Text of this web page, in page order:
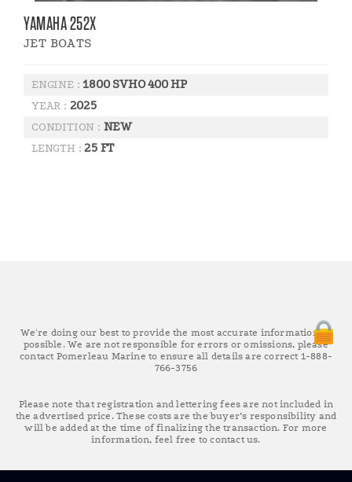
YAMAHA 252X
JET BOATS
ENGINE :1800 SVHO 400 HP
YEAR : 2025
CONDITION : NEW
LENGTH :25 FT
We're doing our best to provide the most accurate information as
possible. We are not responsible for errors or omissions, please
contact Pomerleau Marine to ensure all details are correct 1-888-
766-3756
Please note that registration and lettering fees are not included in
the advertised price. These costs are the buyer’s responsibility and
will be added at the time of finalizing the transaction. For more
information, feel free to contact us.